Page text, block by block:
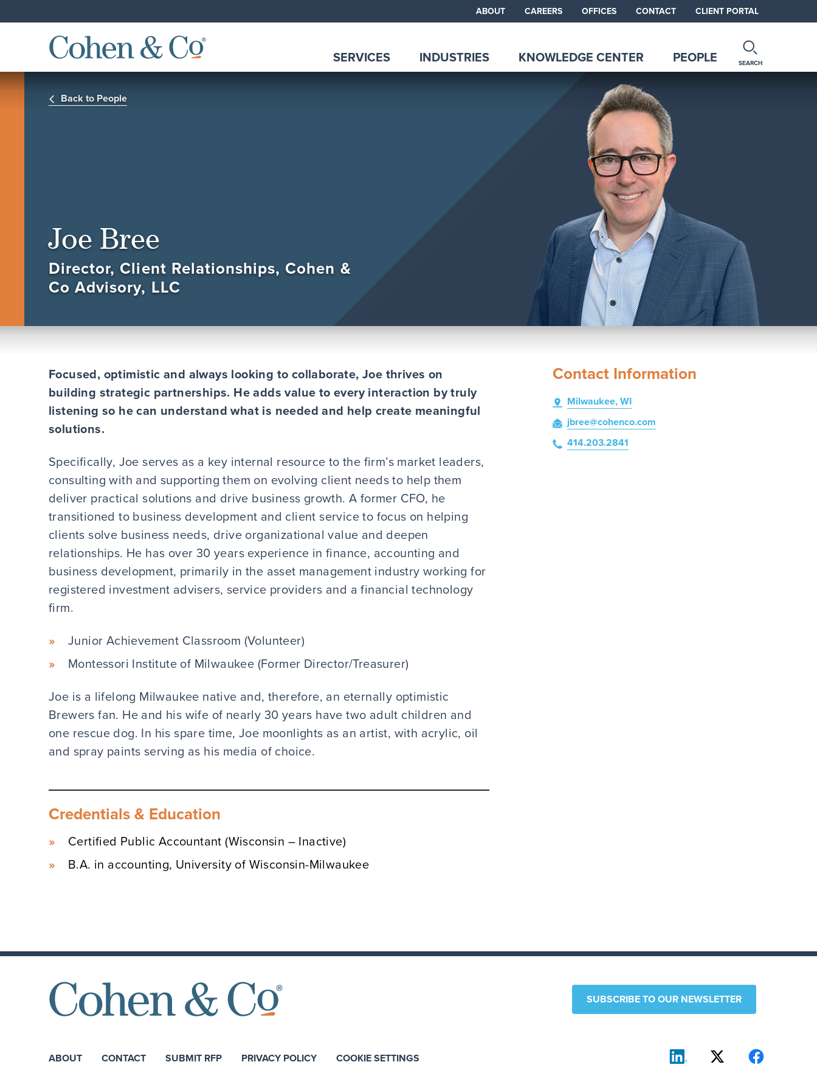
ABOUT CAREERS OFFICES CONTACT CLIENT PORTAL
SERVICES INDUSTRIES KNOWLEDGE CENTER PEOPLE SEARCH
Back to People
Joe Bree
Director, Client Relationships, Cohen &
Co Advisory, LLC
Contact Information
Milwaukee, WI
jbree@cohenco.com
414.203.2841
Focused, optimistic and always looking to collaborate, Joe thrives on
building strategic partnerships. He adds value to every interaction by truly
listening so he can understand what is needed and help create meaningful
solutions.
Specifically, Joe serves as a key internal resource to the firm’s market leaders,
consulting with and supporting them on evolving client needs to help them
deliver practical solutions and drive business growth. A former CFO, he
transitioned to business development and client service to focus on helping
clients solve business needs, drive organizational value and deepen
relationships. He has over 30 years experience in finance, accounting and
business development, primarily in the asset management industry working for
registered investment advisers, service providers and a financial technology
firm.
Junior Achievement Classroom (Volunteer)
Montessori Institute of Milwaukee (Former Director/Treasurer)
Joe is a lifelong Milwaukee native and, therefore, an eternally optimistic
Brewers fan. He and his wife of nearly 30 years have two adult children and
one rescue dog. In his spare time, Joe moonlights as an artist, with acrylic, oil
and spray paints serving as his media of choice.
Credentials & Education
Certified Public Accountant (Wisconsin – Inactive)
B.A. in accounting, University of Wisconsin-Milwaukee
SUBSCRIBE TO OUR NEWSLETTER
ABOUT CONTACT SUBMIT RFP PRIVACY POLICY COOKIE SETTINGS